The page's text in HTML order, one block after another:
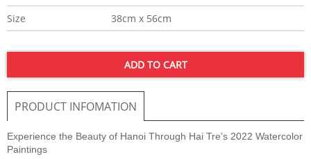
Size
38cm x 56cm
ADD TO CART
PRODUCT INFOMATION
Experience the Beauty of Hanoi Through Hai Tre’s 2022 Watercolor
Paintings